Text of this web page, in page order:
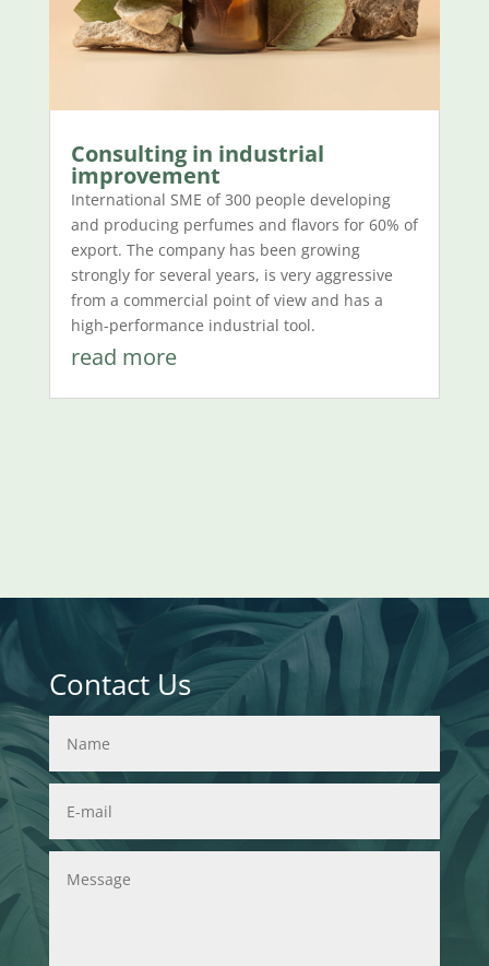
Consulting in industrial
improvement
International SME of 300 people developing
and producing perfumes and flavors for 60% of
export. The company has been growing
strongly for several years, is very aggressive
from a commercial point of view and has a
high-performance industrial tool.
read more
Contact Us